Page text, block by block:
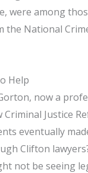
were among
the National
Help
now a
Justice
eventually
Clifton
not be seeing